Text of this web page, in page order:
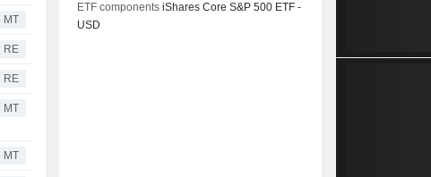
MT
RE
RE
MT
MT
ETF componentsiShares Core S&P 500 ETF -
USD